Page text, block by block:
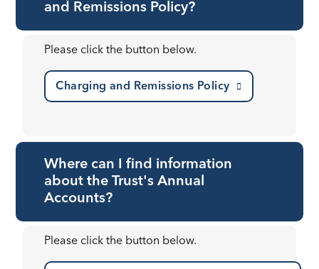
and Remissions Policy?
Please click the button below.
Charging and Remissions Policy
Where can I find information
about the Trust's Annual
Accounts?
Please click the button below.